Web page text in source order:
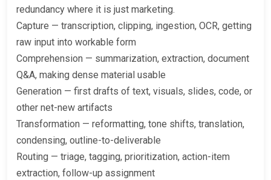
redundancy where it is just marketing.
Capture — transcription, clipping, ingestion, OCR, getting
raw input into workable form
Comprehension — summarization, extraction, document
Q&A, making dense material usable
Generation — first drafts of text, visuals, slides, code, or
other net-new artifacts
Transformation — reformatting, tone shifts, translation,
condensing, outline-to-deliverable
Routing — triage, tagging, prioritization, action-item
extraction, follow-up assignment